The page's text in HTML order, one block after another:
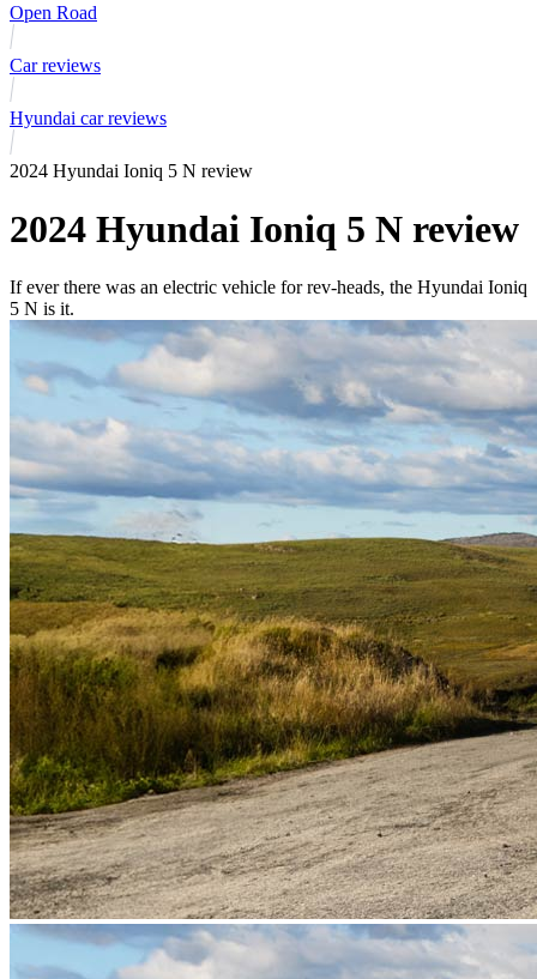
Open Road
Car reviews
Hyundai car reviews
2024 Hyundai Ioniq 5 N review
2024 Hyundai Ioniq 5 N review
If ever there was an electric vehicle for rev-heads, the Hyundai Ioniq
5 N is it.